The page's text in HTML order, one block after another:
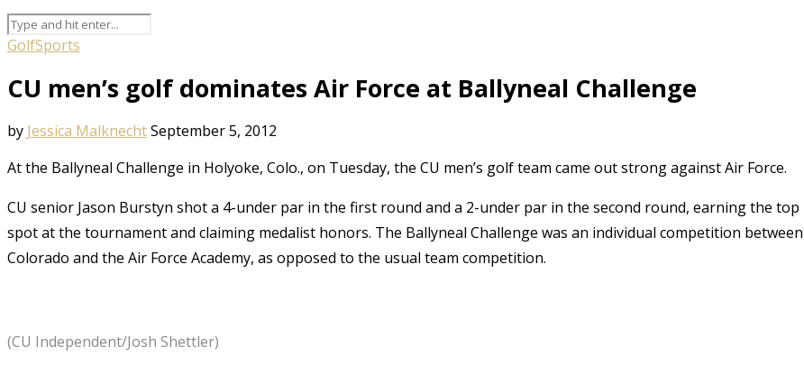
GolfSports
CU men’s golf dominates Air Force at Ballyneal Challenge
by Jessica MalknechtSeptember 5, 2012
At the Ballyneal Challenge in Holyoke, Colo., on Tuesday, the CU men’s golf team came out strong against Air Force.
CU senior Jason Burstyn shot a 4-under par in the first round and a 2-under par in the second round, earning the top
spot at the tournament and claiming medalist honors. The Ballyneal Challenge was an individual competition between
Colorado and the Air Force Academy, as opposed to the usual team competition.
(CU Independent/Josh Shettler)